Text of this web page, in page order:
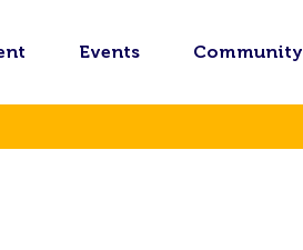
Events Community